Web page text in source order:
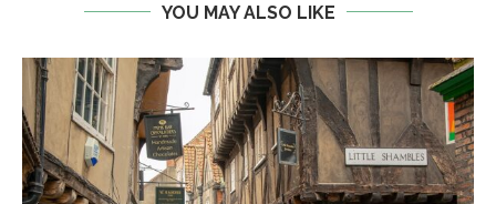
YOU MAY ALSO LIKE